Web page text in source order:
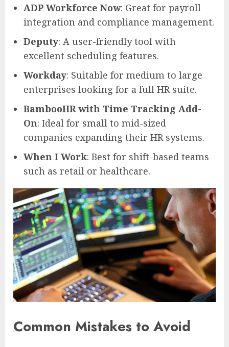
ADP Workforce Now: Great for payroll
integration and compliance management.
Deputy: A user-friendly tool with
excellent scheduling features.
Workday: Suitable for medium to large
enterprises looking for a full HR suite.
BambooHR with Time Tracking Add-
On: Ideal for small to mid-sized
companies expanding their HR systems.
When I Work: Best for shift-based teams
such as retail or healthcare.
Common Mistakes to Avoid